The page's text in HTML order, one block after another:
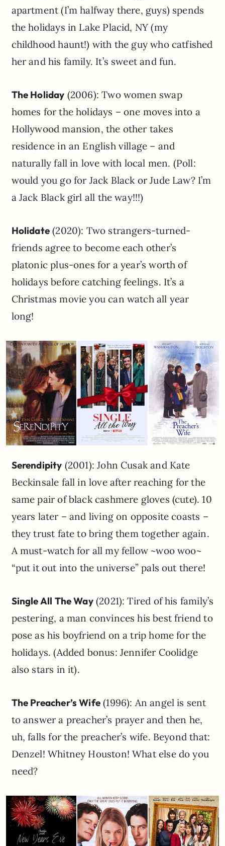
apartment (I’m halfway there, guys) spends
the holidays in Lake Placid, NY (my
childhood haunt!) with the guy who catfished
her and his family. It’s sweet and fun.
The Holiday (2006): Two women swap
homes for the holidays – one moves into a
Hollywood mansion, the other takes
residence in an English village – and
naturally fall in love with local men. (Poll:
would you go for Jack Black or Jude Law? I’m
a Jack Black girl all the way!!!)
Holidate (2020): Two strangers-turned-
friends agree to become each other’s
platonic plus-ones for a year’s worth of
holidays before catching feelings. It’s a
Christmas movie you can watch all year
long!
Serendipity (2001): John Cusak and Kate
Beckinsale fall in love after reaching for the
same pair of black cashmere gloves (cute). 10
years later – and living on opposite coasts –
they trust fate to bring them together again.
A must-watch for all my fellow ~woo woo~
“put it out into the universe” pals out there!
Single All The Way(2021): Tired of his family’s
pestering, a man convinces his best friend to
pose as his boyfriend on a trip home for the
holidays. (Added bonus: Jennifer Coolidge
also stars in it).
The Preacher’s Wife (1996): An angel is sent
to answer a preacher’s prayer and then he,
uh, falls for the preacher’s wife. Beyond that:
Denzel! Whitney Houston! What else do you
need?